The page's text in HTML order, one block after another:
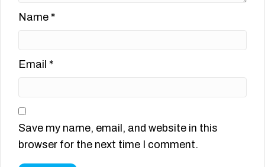
Name *
Email *
Save my name, email, and website in this
browser for the next time I comment.